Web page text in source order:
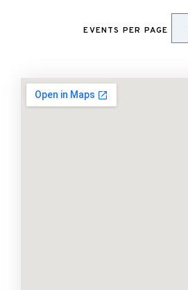
EVENTS PER PAGE